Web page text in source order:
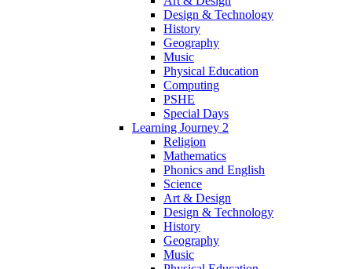
Design & Technology
History
Geography
Music
Physical Education
Computing
PSHE
Special Days
Learning Journey 2
Religion
Mathematics
Phonics and English
Science
Art & Design
Design & Technology
History
Geography
Music